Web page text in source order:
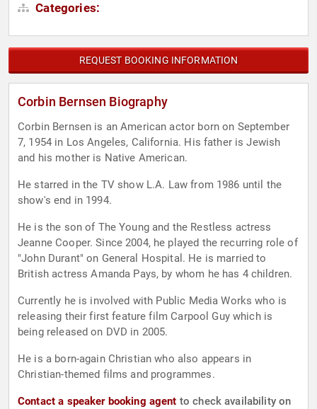
Categories:
REQUEST BOOKING INFORMATION
Corbin Bernsen Biography
Corbin Bernsen is an American actor born on September
7, 1954 in Los Angeles, California. His father is Jewish
and his mother is Native American.
He starred in the TV show L.A. Law from 1986 until the
show's end in 1994.
He is the son of The Young and the Restless actress
Jeanne Cooper. Since 2004, he played the recurring role of
"John Durant" on General Hospital. He is married to
British actress Amanda Pays, by whom he has 4 children.
Currently he is involved with Public Media Works who is
releasing their first feature film Carpool Guy which is
being released on DVD in 2005.
He is a born-again Christian who also appears in
Christian-themed films and programmes.
Contact a speaker booking agent to check availability on